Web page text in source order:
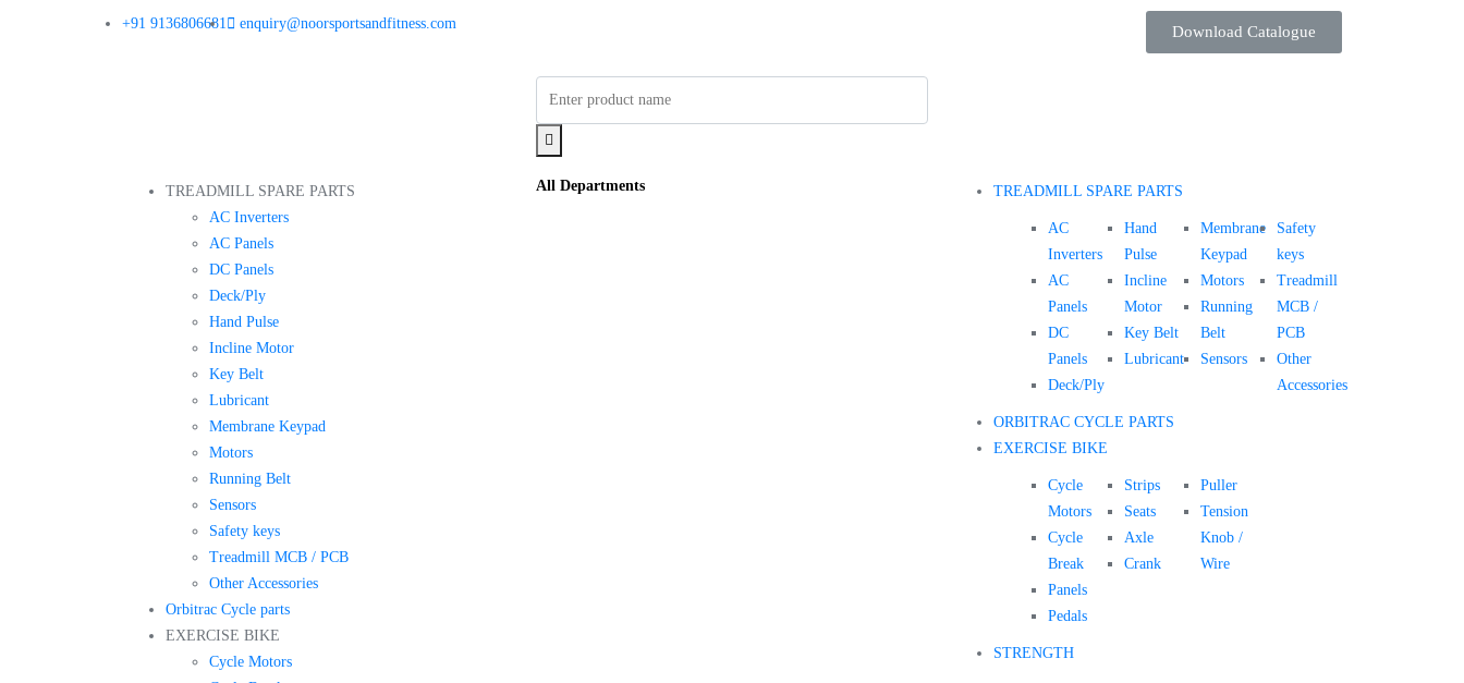
+91 9136806681 enquiry@noorsportsandfitness.com Download Catalogue
TREADMILL SPARE PARTS
AC Inverters
AC Panels
DC Panels
Deck/Ply
Hand Pulse
Incline Motor
Key Belt
Lubricant
Membrane Keypad
Motors
Running Belt
Sensors
Safety keys
Treadmill MCB / PCB
Other Accessories
Orbitrac Cycle parts
EXERCISE BIKE
Cycle Motors
All Departments TREADMILL SPARE PARTS
AC
Inverters
AC
Panels
DC
Panels
Deck/Ply
Hand
Pulse
Incline
Motor
Key Belt
Lubricant
Membrane
Keypad
Motors
Running
Belt
Sensors
Safety
keys
Treadmill
MCB /
PCB
Other
Accessories
ORBITRAC CYCLE PARTS
EXERCISE BIKE
Cycle
Motors
Cycle
Break
Panels
Pedals
Strips
Seats
Axle
Crank
Puller
Tension
Knob /
Wire
STRENGTH